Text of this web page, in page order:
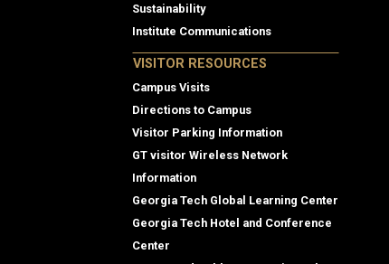
Sustainability
Institute Communications
VISITOR RESOURCES
Campus Visits
Directions to Campus
Visitor Parking Information
GT visitor Wireless Network
Information
Georgia Tech Global Learning Center
Georgia Tech Hotel and Conference
Center